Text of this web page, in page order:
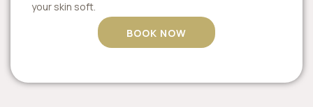
your skin soft.
BOOK NOW